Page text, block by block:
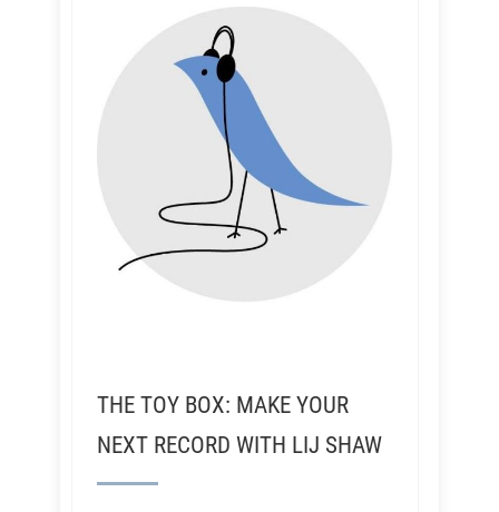
THE TOY BOX: MAKE YOUR
NEXT RECORD WITH LIJ SHAW